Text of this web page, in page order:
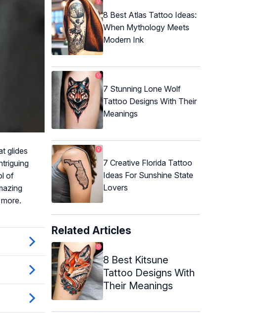
glides
of
8 Best Atlas Tattoo Ideas:
When Mythology Meets
Modern Ink
7 Stunning Lone Wolf
Tattoo Designs With Their
Meanings
7 Creative Florida Tattoo
Ideas For Sunshine State
Lovers
Related Articles
8 Best Kitsune
Tattoo Designs With
Their Meanings